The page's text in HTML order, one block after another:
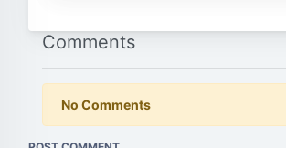
Comments
No Comments